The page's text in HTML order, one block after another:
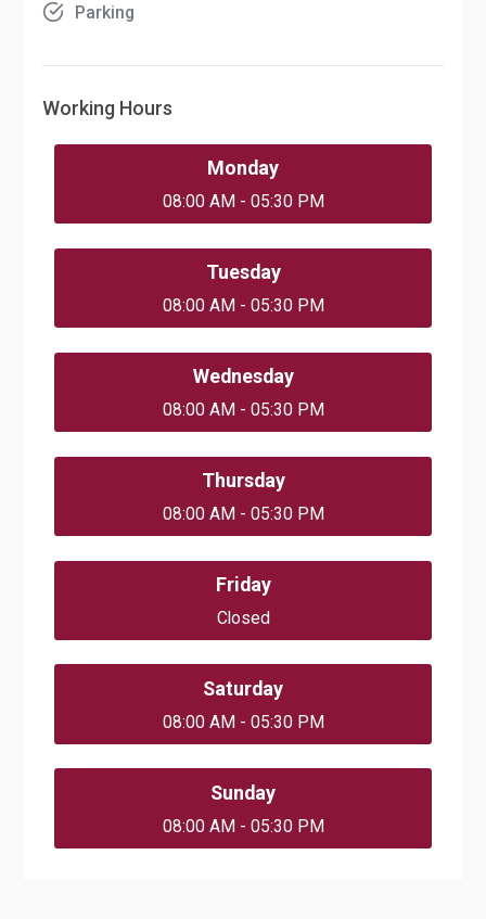
Parking
Working Hours
Monday
08:00 AM - 05:30 PM
Tuesday
08:00 AM - 05:30 PM
Wednesday
08:00 AM - 05:30 PM
Thursday
08:00 AM - 05:30 PM
Friday
Closed
Saturday
08:00 AM - 05:30 PM
Sunday
08:00 AM - 05:30 PM